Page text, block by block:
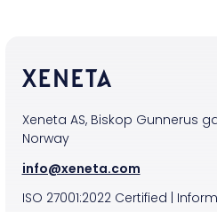
Xeneta AS, Biskop Gunnerus
Norway
info@xeneta.com
ISO 27001:2022Certified |